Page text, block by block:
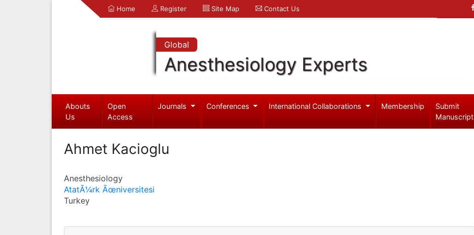
Home Register Site Map Contact Us
Global
Anesthesiology Experts
Abouts
Us
Open
Access
Journals Conferences International Collaborations Membership
Submit
Manuscript
Ahmet Kacioglu
Anesthesiology
AtatÃ¼rk Ãœniversitesi
Turkey